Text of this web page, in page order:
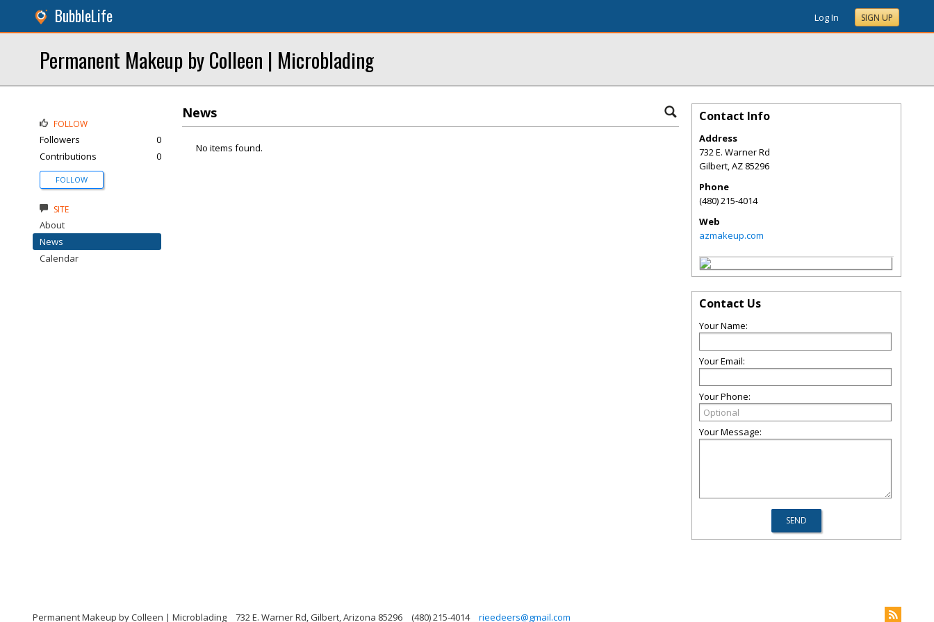
BubbleLife Log In SIGN UP
Permanent Makeup by Colleen | Microblading
News
No items found.
FOLLOW
Followers
0
Contributions
0
FOLLOW
SITE
About
News
Calendar
Contact Info
Address
732 E. Warner Rd
Gilbert,AZ 85296
Phone
(480) 215-4014
Web
azmakeup.com
Contact Us
Your Name:
Your Email:
Your Phone:
Your Message:
Permanent Makeup by Colleen | Microblading 732 E. Warner Rd, Gilbert, Arizona 85296 (480) 215-4014 rieedeers@gmail.com